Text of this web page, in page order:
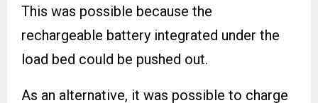
This was possible because the
rechargeable battery integrated under the
load bed could be pushed out.
As an alternative, it was possible to charge